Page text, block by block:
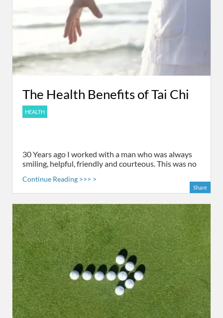
The Health Benefits of Tai Chi
HEALTH
30 Years ago I worked with a man who was always
smiling, helpful, friendly and courteous. This was no
Continue Reading >>> >
Share